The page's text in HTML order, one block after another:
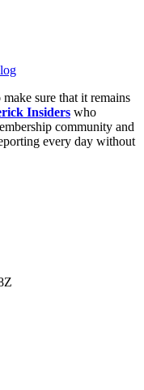
make sure that it remains
Insiders who
community and
every day without